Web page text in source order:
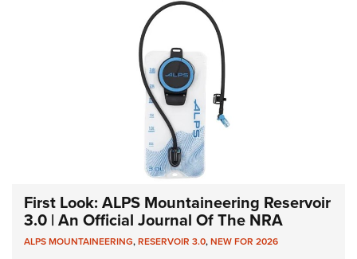
First Look: ALPS Mountaineering Reservoir
3.0 | An Official Journal Of The NRA
ALPS MOUNTAINEERING,RESERVOIR 3.0,NEW FOR 2026